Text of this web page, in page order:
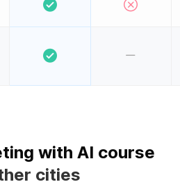
with AI course
cities